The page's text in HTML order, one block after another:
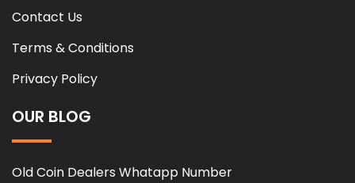
Contact Us
Terms & Conditions
Privacy Policy
OUR BLOG
Old Coin Dealers Whatapp Number